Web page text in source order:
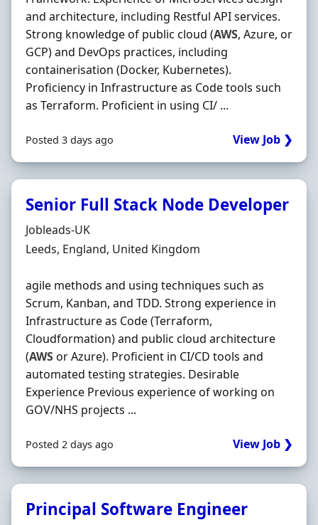
and architecture, including Restful API services.
Strong knowledge of public cloud (AWS, Azure, or
GCP) and DevOps practices, including
containerisation (Docker, Kubernetes).
Proficiency in Infrastructure as Code tools such
as Terraform. Proficient in using CI/ ...
Posted 3 days ago View Job ❯
Senior Full Stack Node Developer
Hiring Organisation
Jobleads-UK
Location
Leeds, England, United Kingdom
agile methods and using techniques such as
Scrum, Kanban, and TDD. Strong experience in
Infrastructure as Code (Terraform,
Cloudformation) and public cloud architecture
(AWSor Azure). Proficient in CI/CD tools and
automated testing strategies. Desirable
Experience Previous experience of working on
GOV/NHS projects ...
Posted 2 days ago View Job ❯
Principal Software Engineer